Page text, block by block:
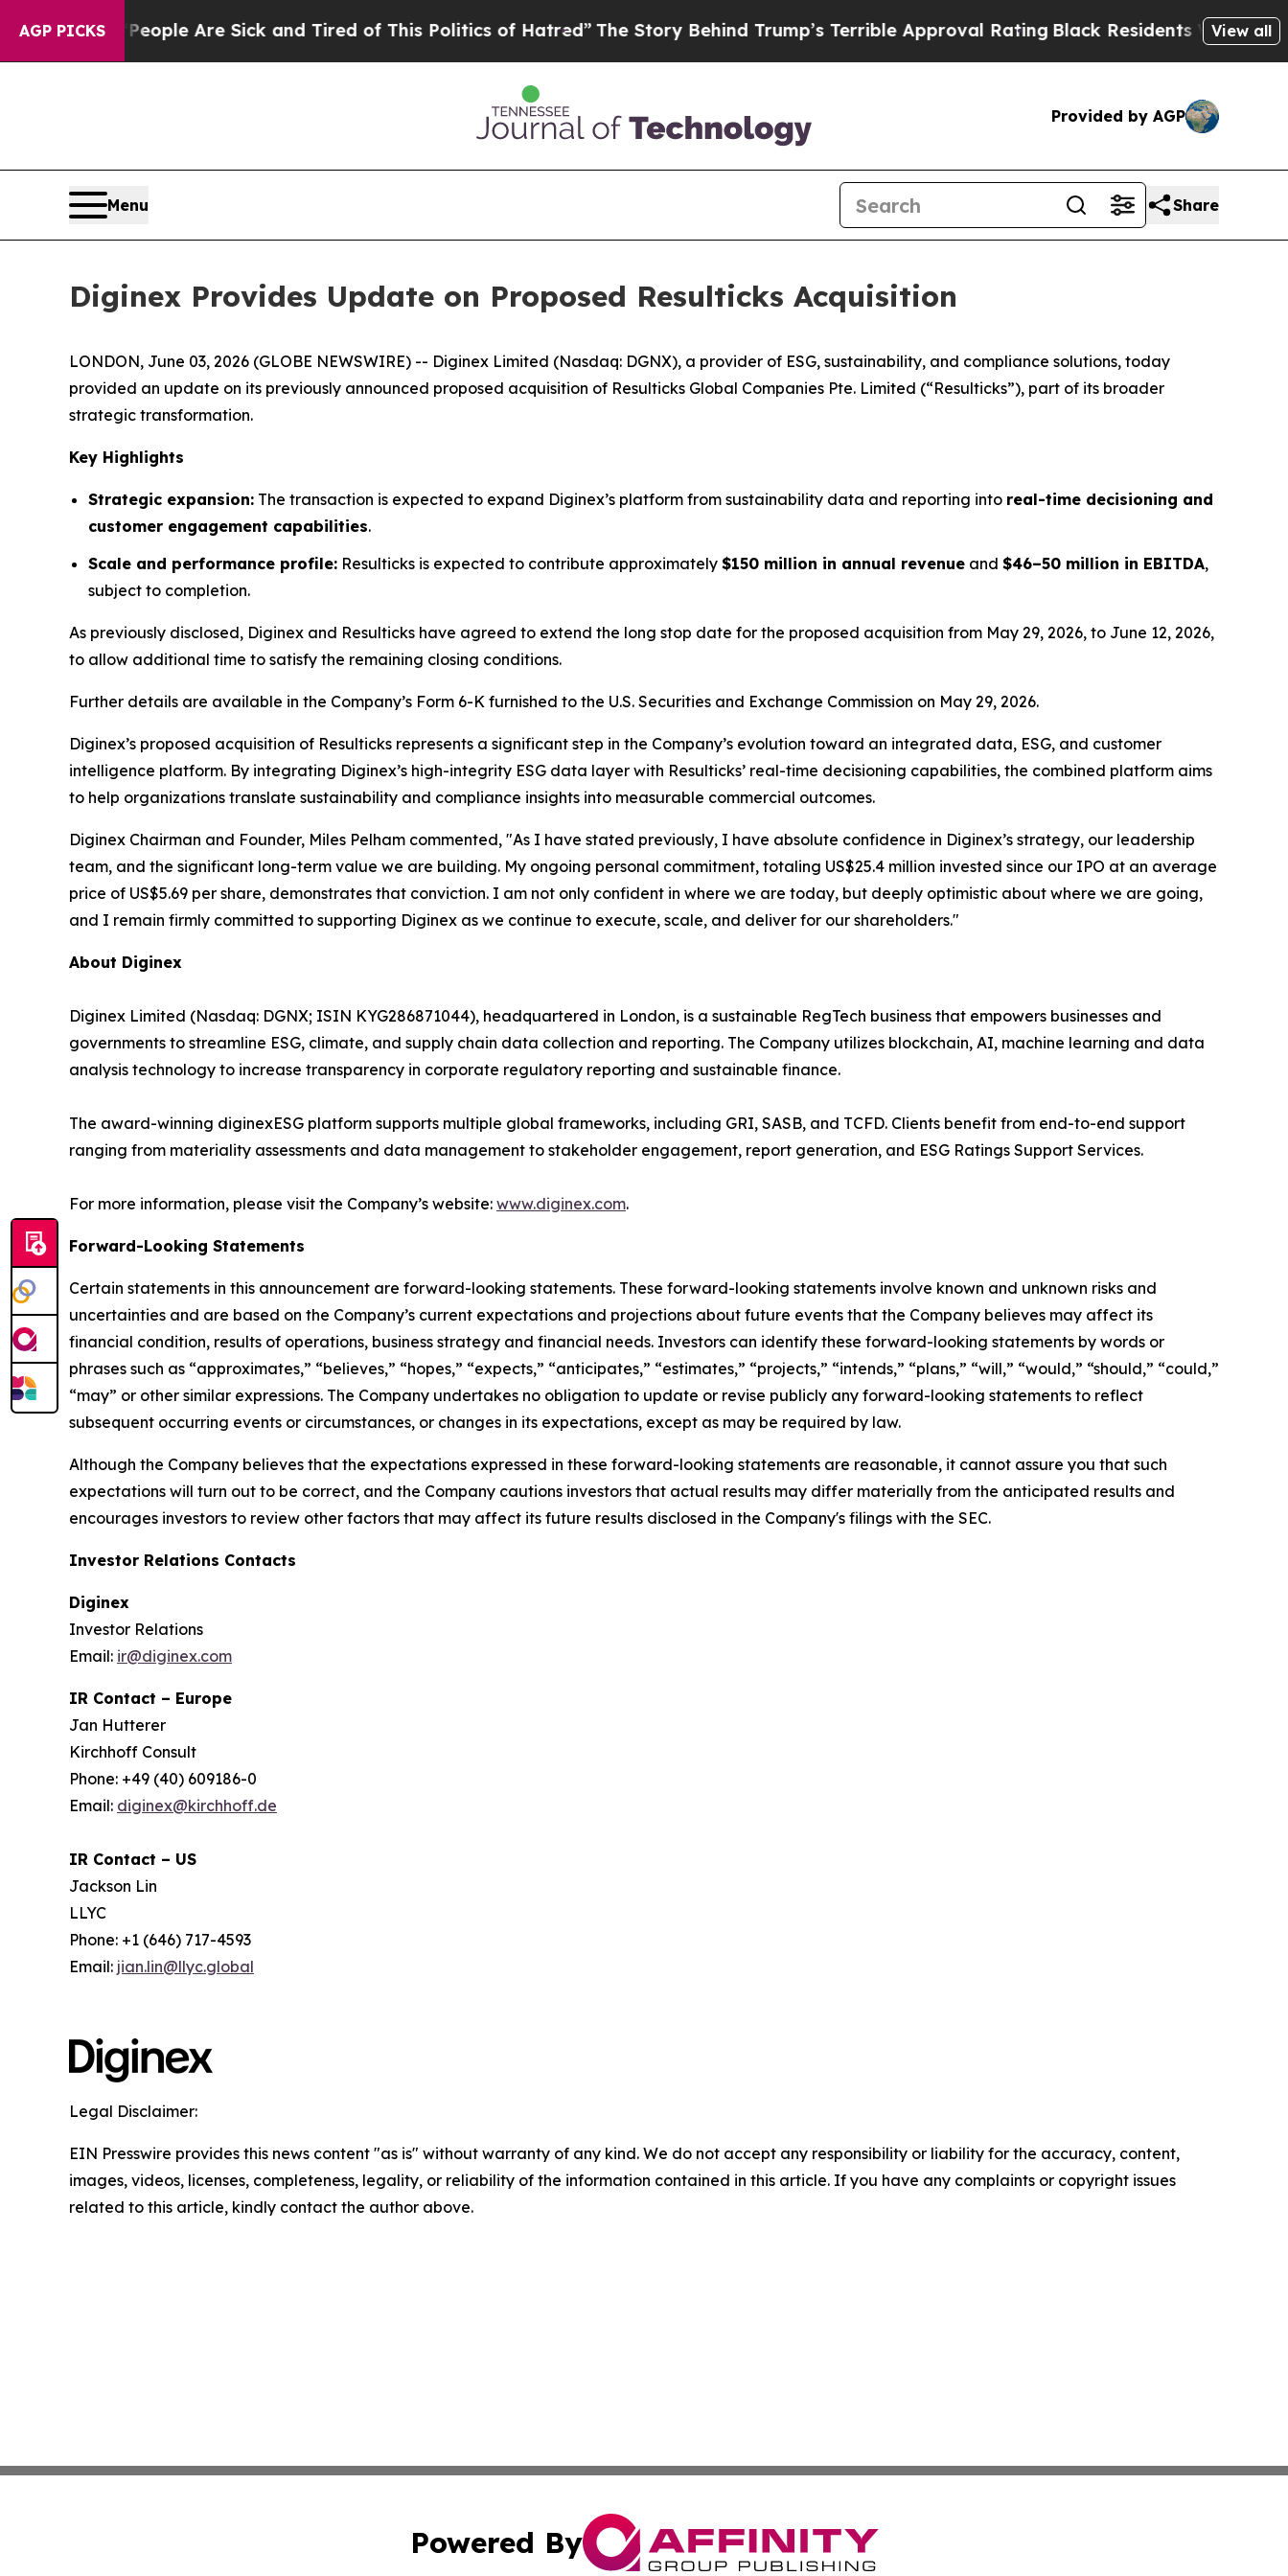
AGP PICKS
“People Are Sick and Tired of This Politics of Hatred” The Story Behind Trump’s Terrible Approval RatingBlack Residents Warned ofView all
Provided by AGP
Menu Share
Diginex Provides Update on Proposed Resulticks Acquisition
LONDON, June 03, 2026 (GLOBE NEWSWIRE) -- Diginex Limited (Nasdaq: DGNX), a provider of ESG, sustainability, and compliance solutions, today
provided an update on its previously announced proposed acquisition of Resulticks Global Companies Pte. Limited (“Resulticks”), part of its broader
strategic transformation.
Key Highlights
Strategic expansion: The transaction is expected to expand Diginex’s platform from sustainability data and reporting into real-time decisioning and
customer engagement capabilities.
Scale and performance profile: Resulticks is expected to contribute approximately $150 million in annual revenue and $46–50 million in EBITDA,
subject to completion.
As previously disclosed, Diginex and Resulticks have agreed to extend the long stop date for the proposed acquisition from May 29, 2026, to June 12, 2026,
to allow additional time to satisfy the remaining closing conditions.
Further details are available in the Company’s Form 6-K furnished to the U.S. Securities and Exchange Commission on May 29, 2026.
Diginex’s proposed acquisition of Resulticks represents a significant step in the Company’s evolution toward an integrated data, ESG, and customer
intelligence platform. By integrating Diginex’s high-integrity ESG data layer with Resulticks’ real-time decisioning capabilities, the combined platform aims
to help organizations translate sustainability and compliance insights into measurable commercial outcomes.
Diginex Chairman and Founder, Miles Pelham commented, "As I have stated previously, I have absolute confidence in Diginex’s strategy, our leadership
team, and the significant long-term value we are building. My ongoing personal commitment, totaling US$25.4 million invested since our IPO at an average
price of US$5.69 per share, demonstrates that conviction. I am not only confident in where we are today, but deeply optimistic about where we are going,
and I remain firmly committed to supporting Diginex as we continue to execute, scale, and deliver for our shareholders."
About Diginex
Diginex Limited (Nasdaq: DGNX; ISIN KYG286871044), headquartered in London, is a sustainable RegTech business that empowers businesses and
governments to streamline ESG, climate, and supply chain data collection and reporting. The Company utilizes blockchain, AI, machine learning and data
analysis technology to increase transparency in corporate regulatory reporting and sustainable finance.
The award-winning diginexESG platform supports multiple global frameworks, including GRI, SASB, and TCFD. Clients benefit from end-to-end support
ranging from materiality assessments and data management to stakeholder engagement, report generation, and ESG Ratings Support Services.
For more information, please visit the Company’s website: www.diginex.com.
Forward-Looking Statements
Certain statements in this announcement are forward-looking statements. These forward-looking statements involve known and unknown risks and
uncertainties and are based on the Company’s current expectations and projections about future events that the Company believes may affect its
financial condition, results of operations, business strategy and financial needs. Investors can identify these forward-looking statements by words or
phrases such as “approximates,” “believes,” “hopes,” “expects,” “anticipates,” “estimates,” “projects,” “intends,” “plans,” “will,” “would,” “should,” “could,”
“may” or other similar expressions. The Company undertakes no obligation to update or revise publicly any forward-looking statements to reflect
subsequent occurring events or circumstances, or changes in its expectations, except as may be required by law.
Although the Company believes that the expectations expressed in these forward-looking statements are reasonable, it cannot assure you that such
expectations will turn out to be correct, and the Company cautions investors that actual results may differ materially from the anticipated results and
encourages investors to review other factors that may affect its future results disclosed in the Company's filings with the SEC.
Investor Relations Contacts
Diginex
Investor Relations
Email: ir@diginex.com
IR Contact – Europe
Jan Hutterer
Kirchhoff Consult
Phone: +49 (40) 609186-0
Email: diginex@kirchhoff.de
IR Contact – US
Jackson Lin
LLYC
Phone: +1 (646) 717-4593
Email: jian.lin@llyc.global
Legal Disclaimer:
EIN Presswire provides this news content "as is" without warranty of any kind. We do not accept any responsibility or liability for the accuracy, content,
images, videos, licenses, completeness, legality, or reliability of the information contained in this article. If you have any complaints or copyright issues
related to this article, kindly contact the author above.
Powered By